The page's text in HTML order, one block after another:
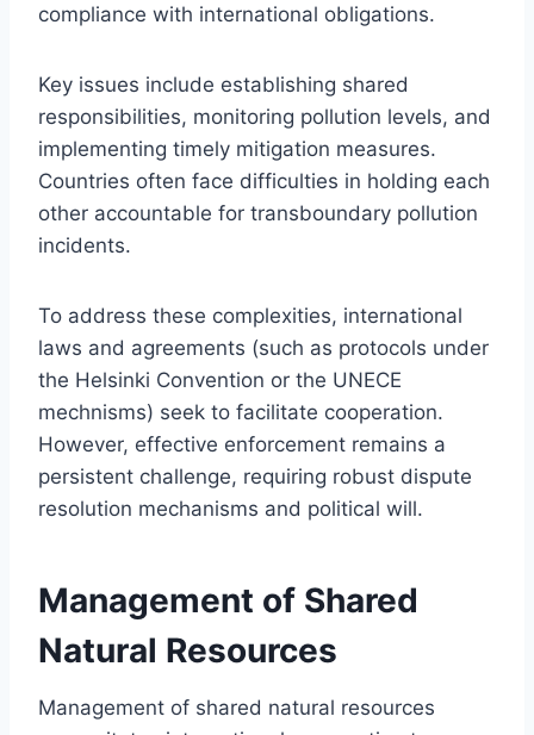
compliance with international obligations.
Key issues include establishing shared
responsibilities, monitoring pollution levels, and
implementing timely mitigation measures.
Countries often face difficulties in holding each
other accountable for transboundary pollution
incidents.
To address these complexities, international
laws and agreements (such as protocols under
the Helsinki Convention or the UNECE
mechnisms) seek to facilitate cooperation.
However, effective enforcement remains a
persistent challenge, requiring robust dispute
resolution mechanisms and political will.
Management of Shared
Natural Resources
Management of shared natural resources